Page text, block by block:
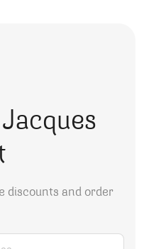
discounts and order